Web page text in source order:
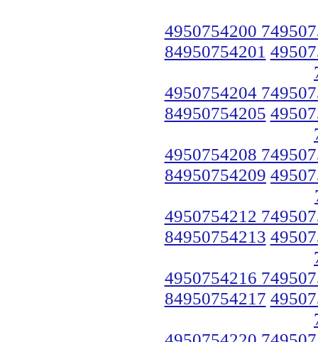
4950754200
84950754201
4950754204
84950754205
4950754208
84950754209
4950754212
84950754213
4950754216
84950754217